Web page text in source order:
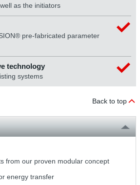
as the initiators
pre-fabricated parameter
technology
systems
Back to top
from our proven modular concept
energy transfer